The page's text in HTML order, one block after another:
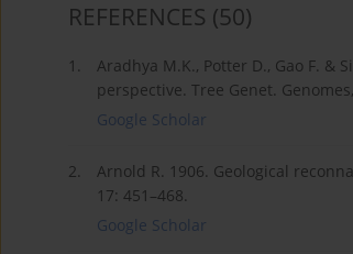
REFERENCES (50)
1.
Aradhya M.K., Potter D., Gao F. &
perspective. Tree Genet.
Google Scholar
2.
Arnold R. 1906. Geological
17: 451–468.
Google Scholar